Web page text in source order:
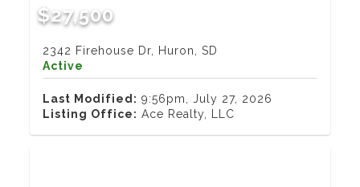
$27,500
2342 Firehouse Dr, Huron, SD
Active
Last Modified: 9:56pm, July 27, 2026
Listing Office: Ace Realty, LLC